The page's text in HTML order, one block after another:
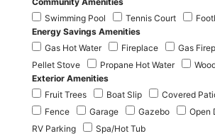
Swimming Pool
Tennis Court
Energy Savings Amenities
Gas Hot Water
Fireplace Gas
Pellet Stove
Propane Hot Water
Exterior Amenities
Fruit Trees
Boat Slip Covered
Fence
Garage Gazebo Open
RV Parking
Spa/Hot Tub